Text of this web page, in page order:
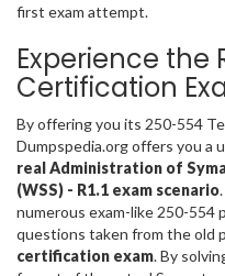
first exam attempt.
Experience the
Certification
By offering you its 250-554
Dumpspedia.org offers you
real Administration of
(WSS) - R1.1 exam scenario
numerous exam-like 250-
questions taken from the old
certification exam. By